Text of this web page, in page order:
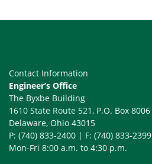
Contact Information
Engineer’s Office
The Byxbe Building
1610 State Route 521, P.O. Box 8006
Delaware, Ohio 43015
P: (740) 833-2400 | F: (740) 833-2399
Mon-Fri 8:00 a.m. to 4:30 p.m.